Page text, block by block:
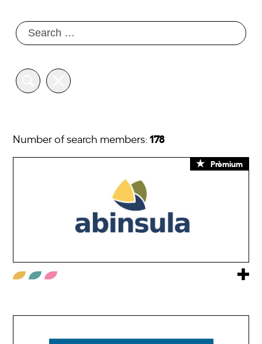
Number of search members:178
Prèmium